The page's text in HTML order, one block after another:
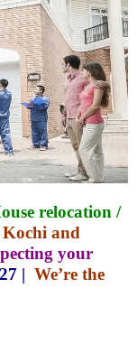
relocation /
and
your
| We’re the